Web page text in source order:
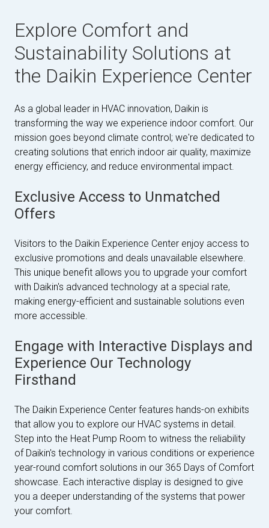
Explore Comfort and
Sustainability Solutions at
the Daikin Experience Center
As a global leader in HVAC innovation, Daikin is
transforming the way we experience indoor comfort. Our
mission goes beyond climate control; we're dedicated to
creating solutions that enrich indoor air quality, maximize
energy efficiency, and reduce environmental impact.
Exclusive Access to Unmatched
Offers
Visitors to the Daikin Experience Center enjoy access to
exclusive promotions and deals unavailable elsewhere.
This unique benefit allows you to upgrade your comfort
with Daikin's advanced technology at a special rate,
making energy-efficient and sustainable solutions even
more accessible.
Engage with Interactive Displays and
Experience Our Technology
Firsthand
The Daikin Experience Center features hands-on exhibits
that allow you to explore our HVAC systems in detail.
Step into the Heat Pump Room to witness the reliability
of Daikin's technology in various conditions or experience
year-round comfort solutions in our 365 Days of Comfort
showcase. Each interactive display is designed to give
you a deeper understanding of the systems that power
your comfort.